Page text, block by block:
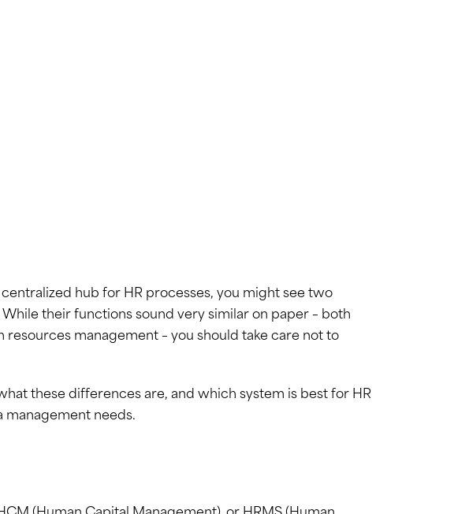
hub for HR processes, you might see two
their functions sound very similar on paper – both
management – you should take care not to
these differences are, and which system is best for HR
management needs.